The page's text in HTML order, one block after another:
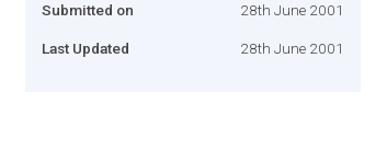
Submitted on 28th June 2001
Last Updated 28th June 2001